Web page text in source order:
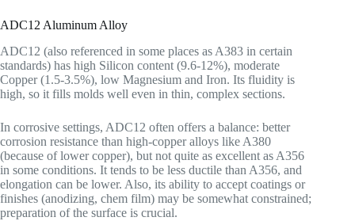
ADC12 Aluminum Alloy
ADC12 (also referenced in some places as A383 in certain
standards) has high Silicon content (9.6-12%), moderate
Copper (1.5-3.5%), low Magnesium and Iron. Its fluidity is
high, so it fills molds well even in thin, complex sections.
In corrosive settings, ADC12 often offers a balance: better
corrosion resistance than high-copper alloys like A380
(because of lower copper), but not quite as excellent as A356
in some conditions. It tends to be less ductile than A356, and
elongation can be lower. Also, its ability to accept coatings or
finishes (anodizing, chem film) may be somewhat constrained;
preparation of the surface is crucial.